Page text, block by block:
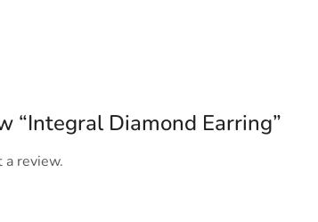
“Integral Diamond Earring”
a review.